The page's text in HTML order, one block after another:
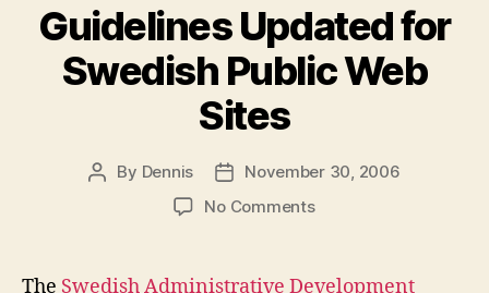
Guidelines Updated for
Swedish Public Web
Sites
Post
By Dennis
Post
date
November 30, 2006
No Commentson
for
The Swedish Administrative Development